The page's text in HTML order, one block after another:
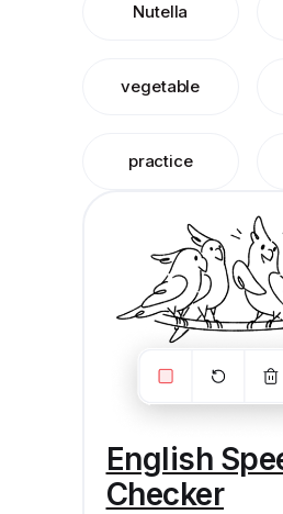
Nutella
vegetable
practice
English
Checker